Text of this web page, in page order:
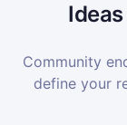
Community
define your